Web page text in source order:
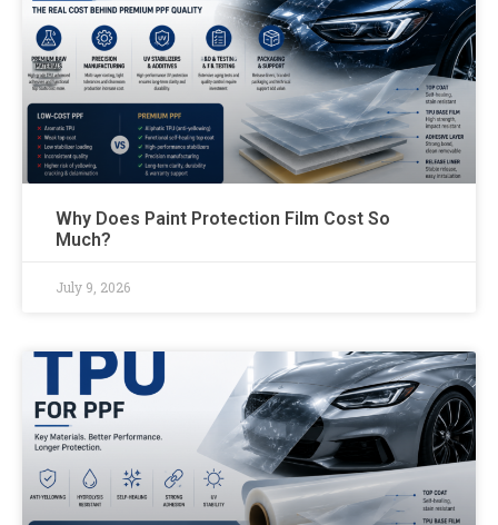
Why Does Paint Protection Film Cost So
Much?
July 9, 2026